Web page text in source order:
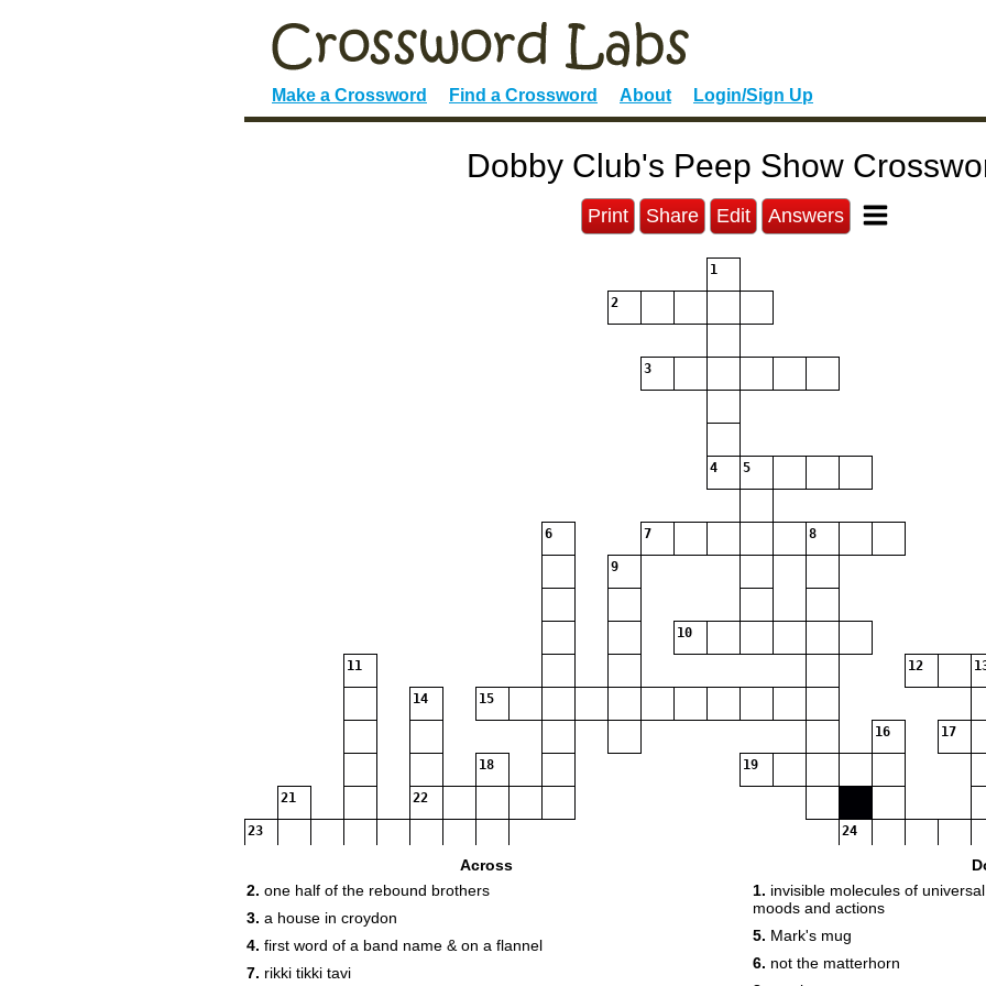
Make a Crossword Find a Crossword About Login/Sign Up
Dobby Club's Peep Show
Print Share Edit Answers
1
2
3
4 5
6 7 8
9
10
11 12
14 15
16 17
18 19
21 22
23 24
26
28
Across
2. one half of the rebound brothers
3. a house in croydon
4. first word of a band name & on a flannel
7. rikki tikki tavi
1. invisible molecules of
moods and actions
5. Mark's mug
6. not the matterhorn